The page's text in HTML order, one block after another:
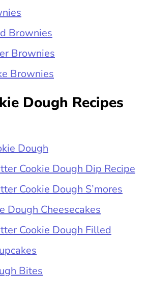
Brownies
Brownies
Brownies
Dough Recipes
Dough
Cookie Dough Dip Recipe
Cookie Dough S’mores
Dough Cheesecakes
Cookie Dough Filled
Bites